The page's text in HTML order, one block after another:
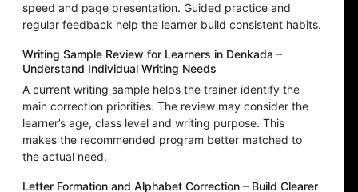
speed and page presentation. Guided practice and
regular feedback help the learner build consistent habits.
Writing Sample Review for Learners in Denkada –
Understand Individual Writing Needs
A current writing sample helps the trainer identify the
main correction priorities. The review may consider the
learner’s age, class level and writing purpose. This
makes the recommended program better matched to
the actual need.
Letter Formation and Alphabet Correction – Build Clearer